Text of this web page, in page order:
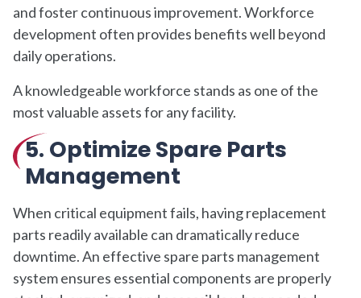
and foster continuous improvement. Workforce
development often provides benefits well beyond
daily operations.
A knowledgeable workforce stands as one of the
most valuable assets for any facility.
5. Optimize Spare Parts
Management
When critical equipment fails, having replacement
parts readily available can dramatically reduce
downtime. An effective spare parts management
system ensures essential components are properly